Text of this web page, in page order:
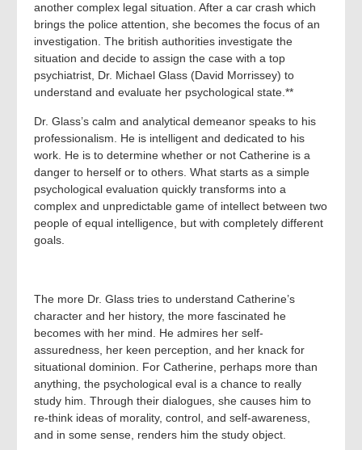
another complex legal situation. After a car crash which
brings the police attention, she becomes the focus of an
investigation. The british authorities investigate the
situation and decide to assign the case with a top
psychiatrist, Dr. Michael Glass (David Morrissey) to
understand and evaluate her psychological state.**
Dr. Glass’s calm and analytical demeanor speaks to his
professionalism. He is intelligent and dedicated to his
work. He is to determine whether or not Catherine is a
danger to herself or to others. What starts as a simple
psychological evaluation quickly transforms into a
complex and unpredictable game of intellect between two
people of equal intelligence, but with completely different
goals.
The more Dr. Glass tries to understand Catherine’s
character and her history, the more fascinated he
becomes with her mind. He admires her self-
assuredness, her keen perception, and her knack for
situational dominion. For Catherine, perhaps more than
anything, the psychological eval is a chance to really
study him. Through their dialogues, she causes him to
re-think ideas of morality, control, and self-awareness,
and in some sense, renders him the study object.